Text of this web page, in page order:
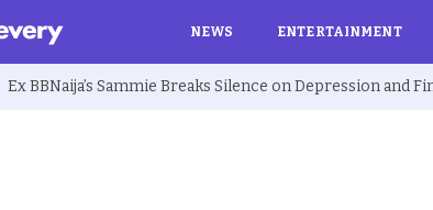
NEWS ENTERTAINMENT